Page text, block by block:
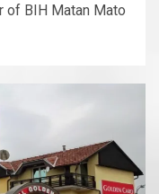
of BIH Matan Mato